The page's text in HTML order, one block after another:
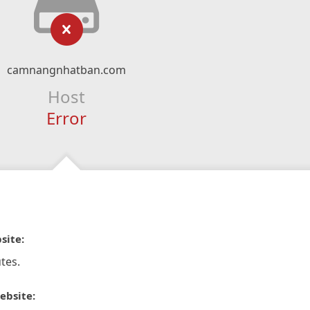
camnangnhatban.com
Host
Error